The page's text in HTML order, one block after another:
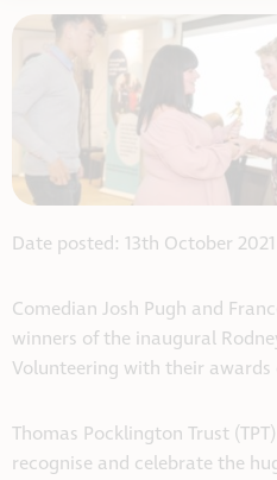
Date posted: 13th October 2021
Comedian Josh Pugh and
winners of the inaugural
Volunteering with their awards
Thomas Pocklington Trust
recognise and celebrate the